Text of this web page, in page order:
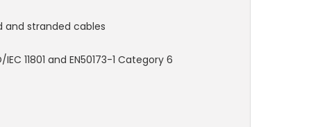
and stranded cables
11801 and EN50173-1 Category 6